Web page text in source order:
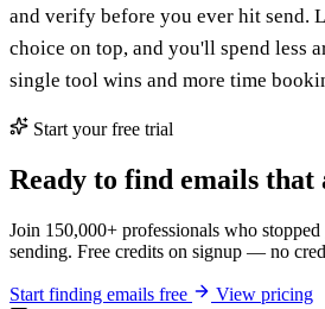
and verify before you ever hit send.
choice on top, and you'll spend less
single tool wins and more time
Start your free trial
Ready to find emails
Join 150,000+ professionals who stopped
sending. Free credits on signup — no
Start finding emails free View pricing